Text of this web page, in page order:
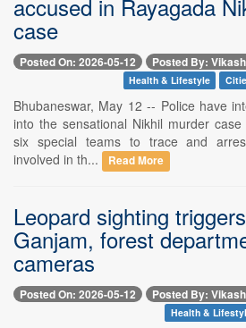
accused in Rayagada
case
Posted On: 2026-05-12 Posted By:
Health & Lifestyle
Bhubaneswar, May 12 -- Police have
into the sensational Nikhil murder
six special teams to trace and
involved in th...
Read More
Leopard sighting
Ganjam, forest
cameras
Posted On: 2026-05-12 Posted By:
Health &